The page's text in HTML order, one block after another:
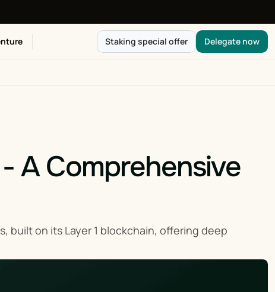
Staking special offer Delegate now
A Comprehensive
built on its Layer 1 blockchain, offering deep